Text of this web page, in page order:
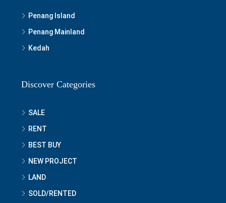
Penang Island
Penang Mainland
Kedah
Discover Categories
SALE
RENT
BEST BUY
NEW PROJECT
LAND
SOLD/RENTED